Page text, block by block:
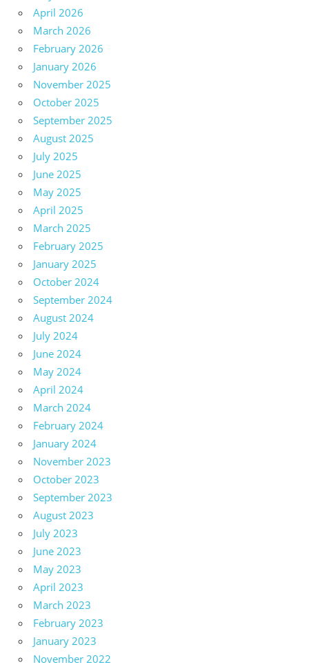
April 2026
March 2026
February 2026
January 2026
November 2025
October 2025
September 2025
August 2025
July 2025
June 2025
May 2025
April 2025
March 2025
February 2025
January 2025
October 2024
September 2024
August 2024
July 2024
June 2024
May 2024
April 2024
March 2024
February 2024
January 2024
November 2023
October 2023
September 2023
August 2023
July 2023
June 2023
May 2023
April 2023
March 2023
February 2023
January 2023
November 2022